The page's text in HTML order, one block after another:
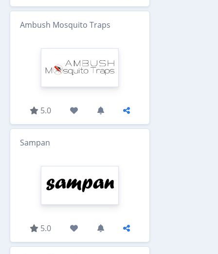
Ambush Mosquito Traps
5.0
Sampan
5.0